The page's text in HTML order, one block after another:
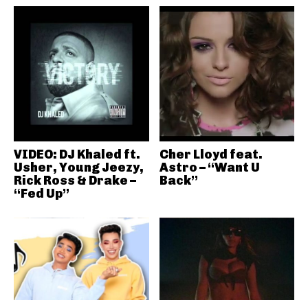
VIDEO: DJ Khaled ft.
Usher, Young Jeezy,
Rick Ross & Drake –
“Fed Up”
Cher Lloyd feat.
Astro – “Want U
Back”